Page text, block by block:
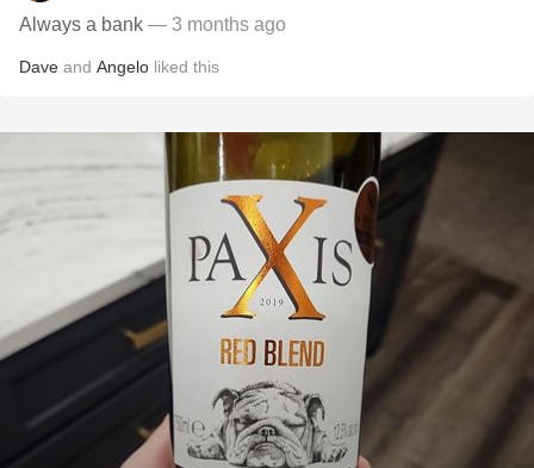
Always a bank — 3 months ago
Dave and Angelo liked this